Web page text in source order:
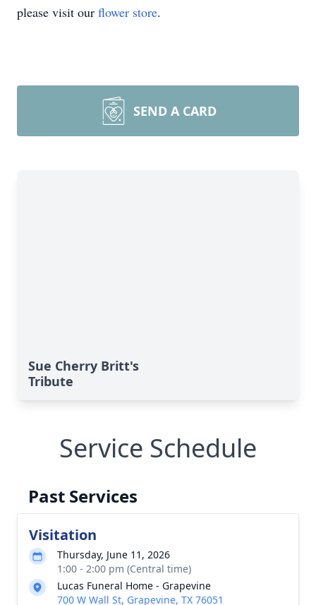
please visit our flower store.
SEND A CARD
Sue Cherry Britt's
Tribute
Service Schedule
Past Services
Visitation
Thursday, June 11, 2026
1:00 - 2:00 pm (Central time)
Lucas Funeral Home - Grapevine
700 W Wall St, Grapevine, TX 76051